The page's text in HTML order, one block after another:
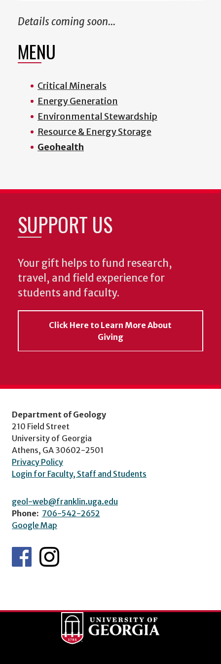
Details coming soon...
MENU
Critical Minerals
Energy Generation
Environmental Stewardship
Resource & Energy Storage
Geohealth
SUPPORT US
Your gift helps to fund research,
travel, and field experience for
students and faculty.
Click Here to Learn More About
Giving
Department of Geology
210 Field Street
University of Georgia
Athens, GA 30602-2501
Privacy Policy
Login for Faculty, Staff and Students
geol-web@franklin.uga.edu
Phone: 706-542-2652
Google Map